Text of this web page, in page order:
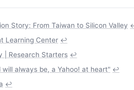
Story: From Taiwan to Silicon Valley
Learning Center ↩
| Research Starters ↩
will always be, a Yahoo! at heart" ↩
↩